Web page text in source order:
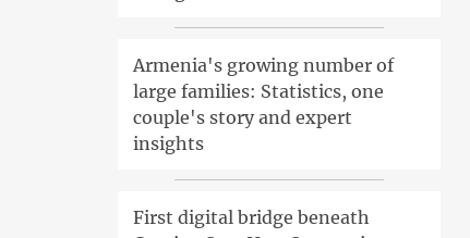
Armenia's growing number of
large families: Statistics, one
couple's story and expert
insights
First digital bridge beneath